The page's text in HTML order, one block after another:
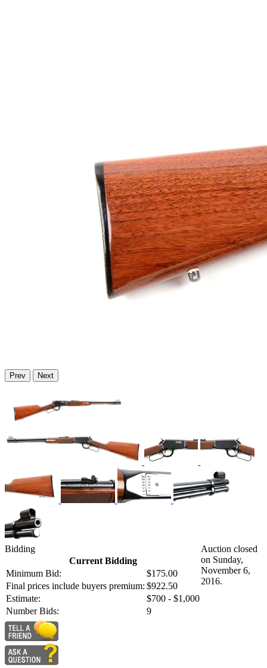
Prev Next
Bidding
Current Bidding
Minimum Bid:
$175.00
Final prices include buyers premium: $922.50
Estimate:
$700 - $1,000
Number Bids:
9
Auction closed
on Sunday,
November 6,
2016.